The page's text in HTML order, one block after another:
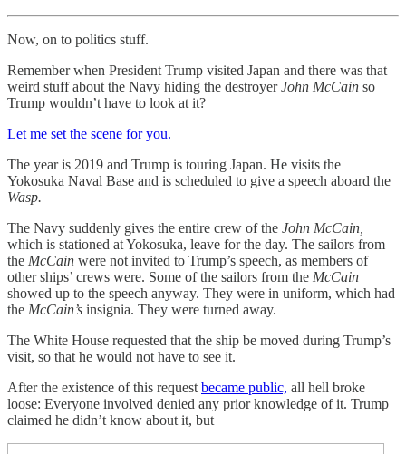
Now, on to politics stuff.
Remember when President Trump visited Japan and there was that
weird stuff about the Navy hiding the destroyerJohn McCain so
Trump wouldn’t have to look at it?
Let me set the scene for you.
The year is 2019 and Trump is touring Japan. He visits the
Yokosuka Naval Base and is scheduled to give a speech aboard the
Wasp.
The Navy suddenly gives the entire crew of the John McCain,
which is stationed at Yokosuka, leave for the day. The sailors from
the McCain were not invited to Trump’s speech, as members of
other ships’ crews were. Some of the sailors from the McCain
showed up to the speech anyway. They were in uniform, which had
the McCain’s insignia. They were turned away.
The White House requested that the ship be moved during Trump’s
visit, so that he would not have to see it.
After the existence of this request became public, all hell broke
loose: Everyone involved denied any prior knowledge of it. Trump
claimed he didn’t know about it, but